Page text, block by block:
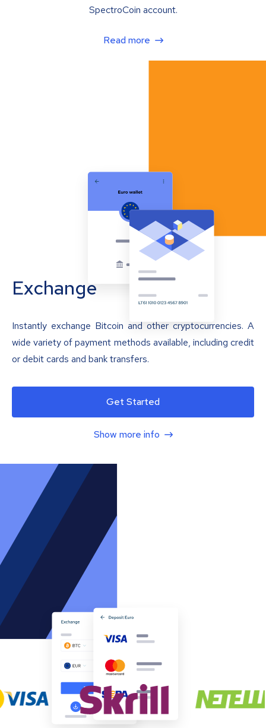
SpectroCoin account.
Read more
Exchange
Instantly exchange Bitcoin and other cryptocurrencies. A
wide variety of payment methods available, including credit
or debit cards and bank transfers.
Get Started
Show more info